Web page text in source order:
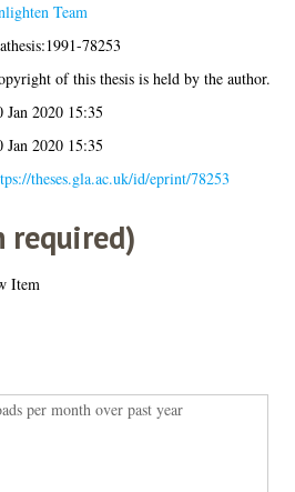
Team
78253
of this thesis is held by the author.
Jan 2020 15:35
Jan 2020 15:35
theses.gla.ac.uk/id/eprint/78253
required)
Item
per month over past year